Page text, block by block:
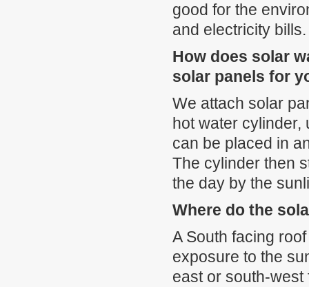
good for the
and electricity bills.
How does solar
solar panels for
We attach solar
hot water
can be placed in
The cylinder then
the day by the
Where do the
A South facing
exposure to the
east or south-